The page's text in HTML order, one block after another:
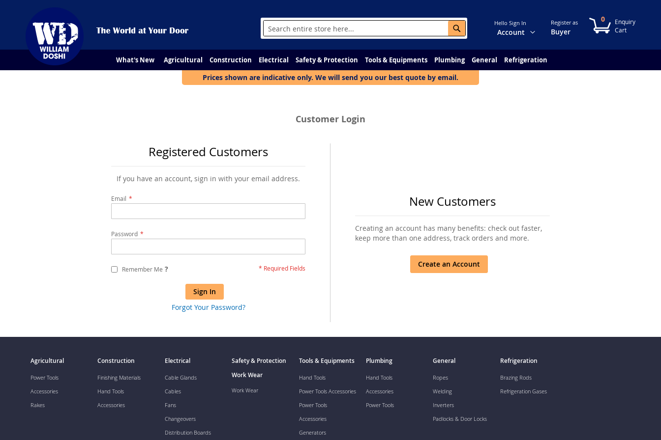
Search
Search
Change
Account
Hello Sign In Register as
Buyer
My Cart
0
What's New Agricultural Construction Electrical Safety & Protection Tools & Equipments Plumbing General Refrigeration
Prices shown are indicative only. We will send you our best quote by email.
Customer Login
Registered Customers
If you have an account, sign in with your email address.
Email
Password
Remember Me ?
Sign In
Forgot Your Password?
New Customers
Creating an account has many benefits: check out faster,
keep more than one address, track orders and more.
Create an Account
Agricultural
Power Tools
Accessories
Rakes
Construction
Finishing Materials
Hand Tools
Accessories
Electrical
Cable Glands
Cables
Fans
Changeovers
Distribution Boards
Safety & Protection
Work Wear
Work Wear
Tools & Equipments
Hand Tools
Power Tools Accessories
Power Tools
Accessories
Generators
Plumbing
Hand Tools
Accessories
Power Tools
General
Ropes
Welding
Inverters
Padlocks & Door Locks
Refrigeration
Brazing Rods
Refrigeration Gases